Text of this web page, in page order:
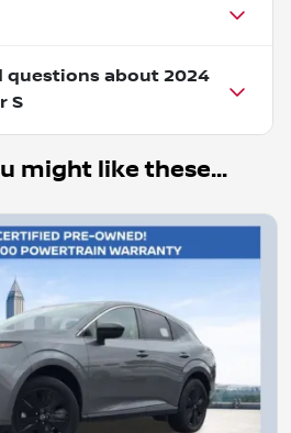
questions about 2024
S
might like these...